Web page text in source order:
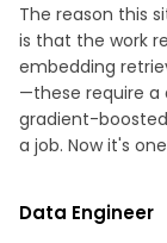
The reason this
is that the work
embedding
—these require
gradient-
a job. Now it's
Data Engineer